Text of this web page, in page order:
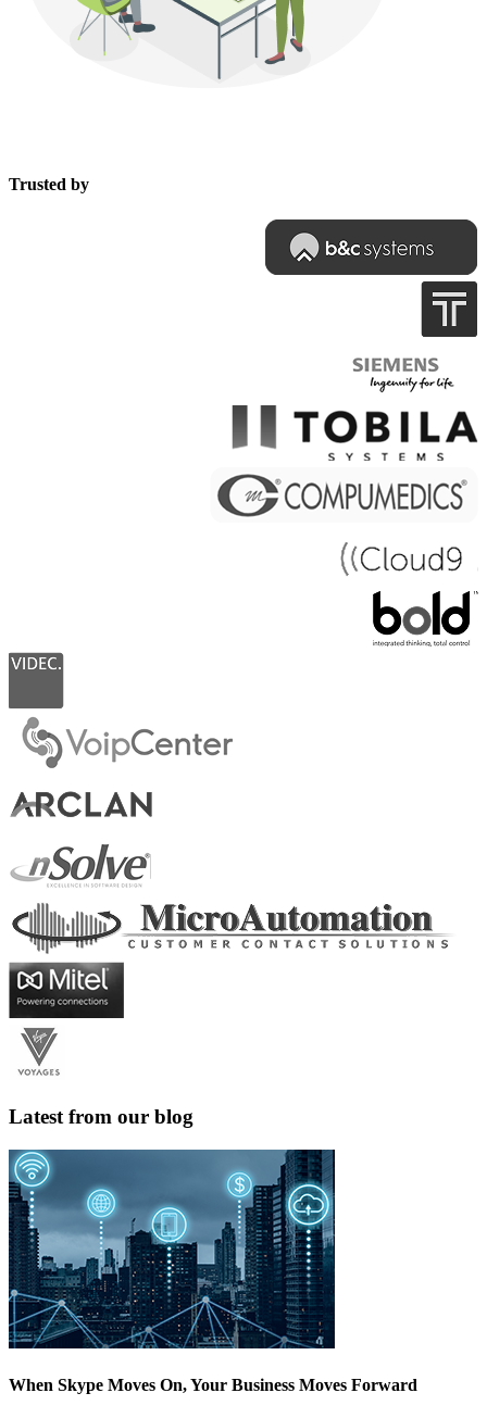
Trusted by
Latest from our blog
When Skype Moves On, Your Business Moves Forward